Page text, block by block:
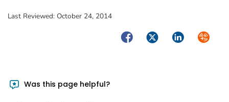
Last Reviewed: October 24, 2014
FacebookTwitterLinkedIn
Was this page helpful?